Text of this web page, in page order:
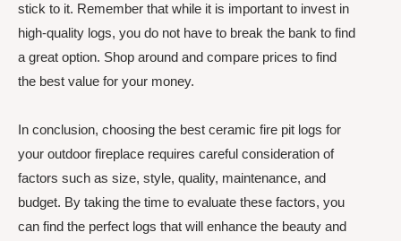
stick to it. Remember that while it is important to invest in
high-quality logs, you do not have to break the bank to find
a great option. Shop around and compare prices to find
the best value for your money.
In conclusion, choosing the best ceramic fire pit logs for
your outdoor fireplace requires careful consideration of
factors such as size, style, quality, maintenance, and
budget. By taking the time to evaluate these factors, you
can find the perfect logs that will enhance the beauty and